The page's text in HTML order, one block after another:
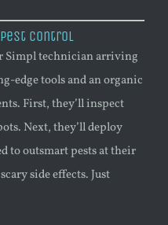
Control
Simpl technician arriving
edge tools and an organic
First, they’ll inspect
Next, they’ll deploy
to outsmart pests at their
side effects. Just